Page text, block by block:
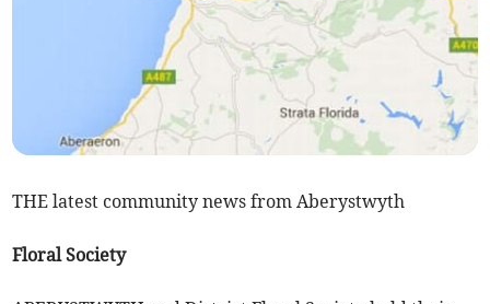
THE latest community news from Aberystwyth
Floral Society